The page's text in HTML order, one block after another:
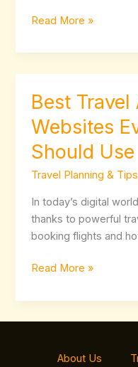
Read More »
Best Travel
Websites
Should Use
Travel Planning & Tips
In today’s digital
thanks to powerful
booking flights and
Best
Apps
&
Every
Traveler
Should
Use
Read More »
About Us